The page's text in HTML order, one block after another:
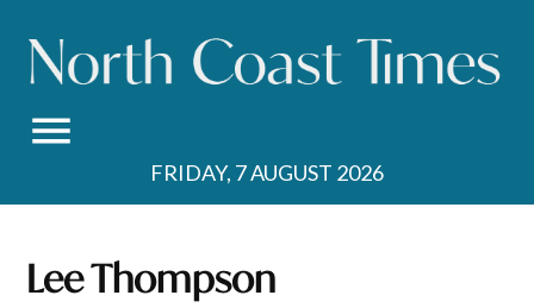
content
FRIDAY, 7 AUGUST 2026
Lee Thompson